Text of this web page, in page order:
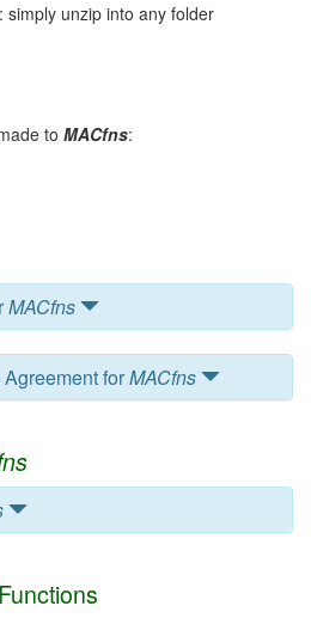
simply unzip into any folder
to MACfns:
MACfns
forMACfns